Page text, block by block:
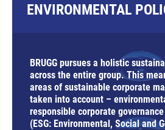
ENVIRONMENTAL
BRUGG pursues a holistic
across the entire group. This
areas of sustainable corporate
taken into account –
responsible corporate governance
(ESG: Environmental, Social andG